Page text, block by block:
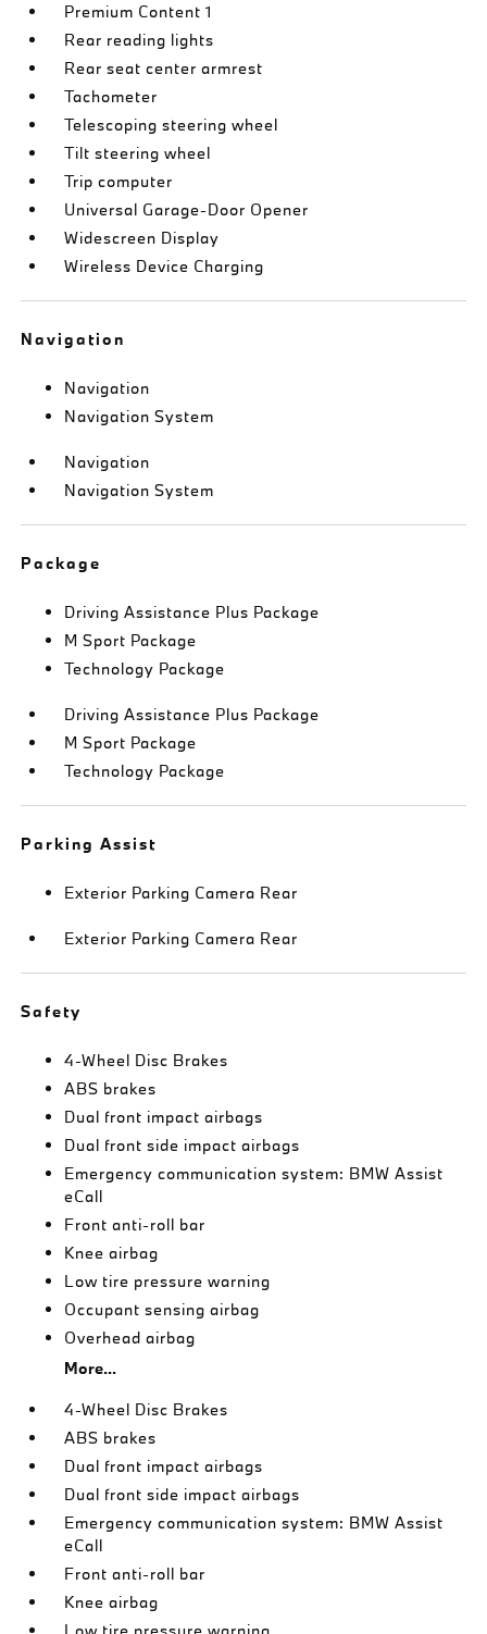
Premium Content 1
Rear reading lights
Rear seat center armrest
Tachometer
Telescoping steering wheel
Tilt steering wheel
Trip computer
Universal Garage-Door Opener
Widescreen Display
Wireless Device Charging
Navigation
Navigation
Navigation System
Navigation
Navigation System
Package
Driving Assistance Plus Package
M Sport Package
Technology Package
Driving Assistance Plus Package
M Sport Package
Technology Package
Parking Assist
Exterior Parking Camera Rear
Exterior Parking Camera Rear
Safety
4-Wheel Disc Brakes
ABS brakes
Dual front impact airbags
Dual front side impact airbags
Emergency communication system: BMW Assist
eCall
Front anti-roll bar
Knee airbag
Low tire pressure warning
Occupant sensing airbag
Overhead airbag
More...
4-Wheel Disc Brakes
ABS brakes
Dual front impact airbags
Dual front side impact airbags
Emergency communication system: BMW Assist
eCall
Front anti-roll bar
Knee airbag